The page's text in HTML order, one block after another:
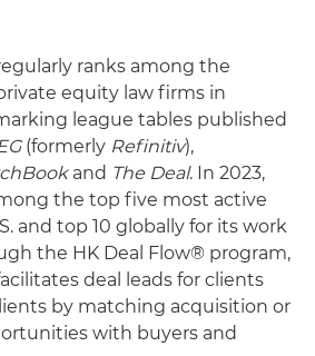
ranks among the
equity law firms in
league tables published
(formerly Refinitiv),
and The Deal. In 2023,
the top five most active
and top 10 globally for its work
the HK Deal Flow® program,
deal leads for clients
by matching acquisition or
with buyers and